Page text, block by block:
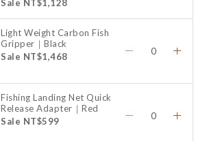
Sale NT$1,128
Light Weight Carbon Fish
Gripper｜Black
Sale NT$1,468
Fishing Landing Net Quick
Release Adapter｜Red
Sale NT$599